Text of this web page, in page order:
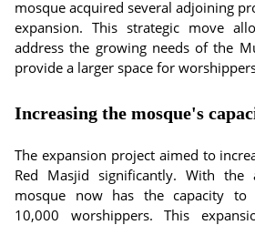
mosque acquired several adjoining
expansion. This strategic move
address the growing needs of the
provide a larger space for
Increasing the mosque's
The expansion project aimed to
Red Masjid significantly. With the
mosque now has the capacity to
10,000 worshippers. This